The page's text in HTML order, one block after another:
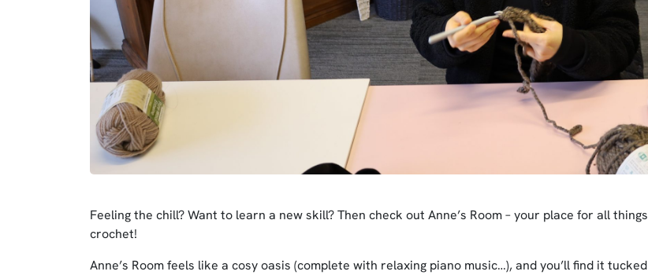
Feeling the chill? Want to learn a new skill? Then check out Anne’s Room – your place for all things
crochet!
Anne’s Room feels like a cosy oasis (complete with relaxing piano music…), and you’ll find it tucked